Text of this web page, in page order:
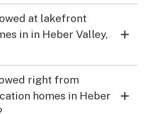
at lakefront
in in Heber Valley,
right from
homes in Heber